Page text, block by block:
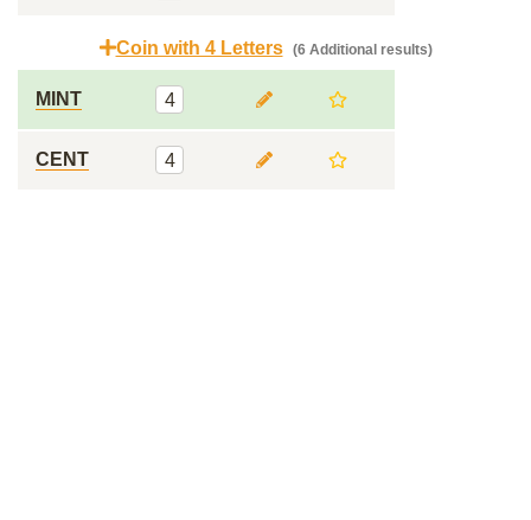
Coin with 4 Letters (6 Additional results)
MINT 4
CENT 4